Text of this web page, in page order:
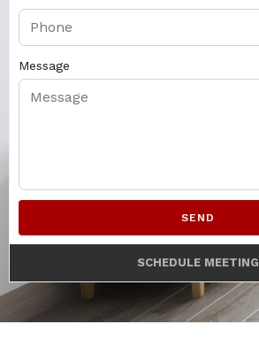
Message
SEND
SCHEDULE MEETING